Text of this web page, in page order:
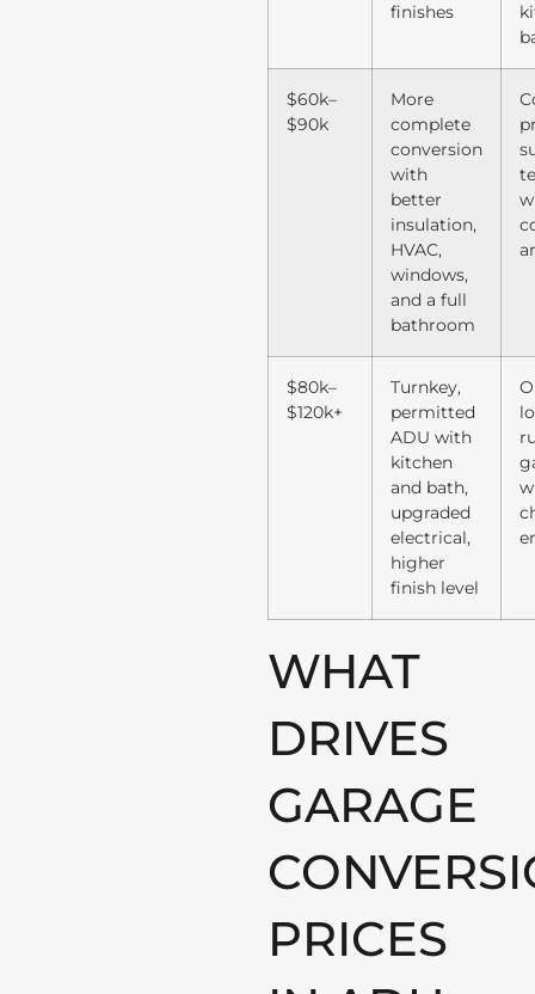
finishes
$60k–
$90k
More
complete
conversion
with
better
insulation,
HVAC,
windows,
and a full
bathroom
$80k–
$120k+
Turnkey,
permitted
ADU with
kitchen
and bath,
upgraded
electrical,
higher
finish level
WHAT
DRIVES
GARAGE
PRICES